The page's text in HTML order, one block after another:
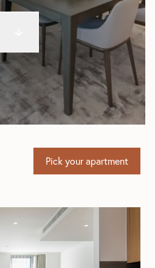
Pick your apartment